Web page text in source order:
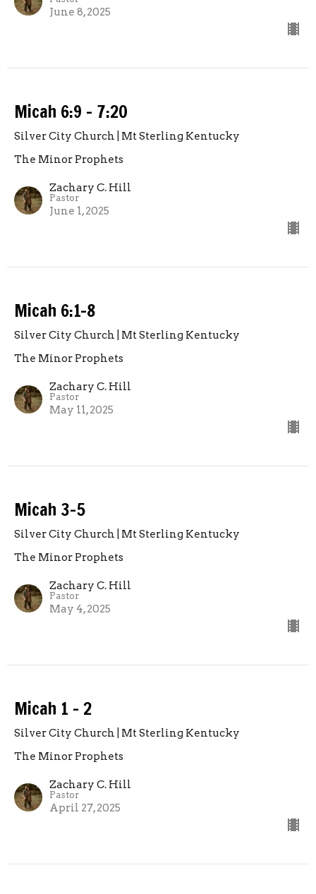
June 8, 2025
Micah 6:9 - 7:20
Silver City Church | Mt Sterling Kentucky
The Minor Prophets
Zachary C. Hill
Pastor
June 1, 2025
Micah 6:1-8
Silver City Church | Mt Sterling Kentucky
The Minor Prophets
Zachary C. Hill
Pastor
May 11, 2025
Micah 3-5
Silver City Church | Mt Sterling Kentucky
The Minor Prophets
Zachary C. Hill
Pastor
May 4, 2025
Micah 1 - 2
Silver City Church | Mt Sterling Kentucky
The Minor Prophets
Zachary C. Hill
Pastor
April 27, 2025